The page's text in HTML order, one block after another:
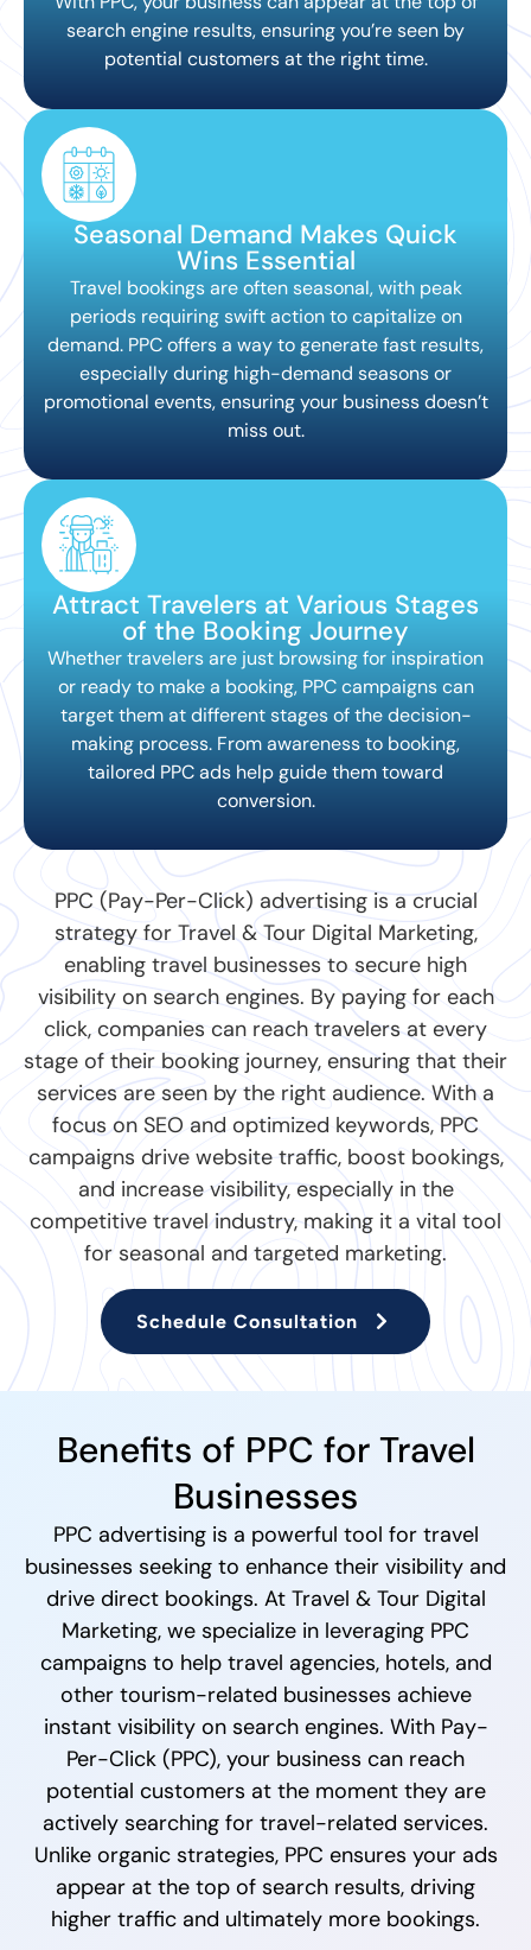
search engine results, ensuring you’re seen by
potential customers at the right time.
Seasonal Demand Makes Quick
Wins Essential
Travel bookings are often seasonal, with peak
periods requiring swift action to capitalize on
demand. PPC offers a way to generate fast results,
especially during high-demand seasons or
promotional events, ensuring your business doesn’t
miss out.
Attract Travelers at Various Stages
of the Booking Journey
Whether travelers are just browsing for inspiration
or ready to make a booking, PPC campaigns can
target them at different stages of the decision-
making process. From awareness to booking,
tailored PPC ads help guide them toward
conversion.
PPC (Pay-Per-Click) advertising is a crucial
strategy for Travel & Tour Digital Marketing,
enabling travel businesses to secure high
visibility on search engines. By paying for each
click, companies can reach travelers at every
stage of their booking journey, ensuring that their
services are seen by the right audience. With a
focus on SEO and optimized keywords, PPC
campaigns drive website traffic, boost bookings,
and increase visibility, especially in the
competitive travel industry, making it a vital tool
for seasonal and targeted marketing.
Schedule Consultation
Benefits of PPC for Travel
Businesses
PPC advertising is a powerful tool for travel
businesses seeking to enhance their visibility and
drive direct bookings. At Travel & Tour Digital
Marketing, we specialize in leveraging PPC
campaigns to help travel agencies, hotels, and
other tourism-related businesses achieve
instant visibility on search engines. With Pay-
Per-Click (PPC), your business can reach
potential customers at the moment they are
actively searching for travel-related services.
Unlike organic strategies, PPC ensures your ads
appear at the top of search results, driving
higher traffic and ultimately more bookings.